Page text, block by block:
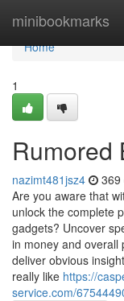
minibookmarks
Home
Home
1
Rumored
nazimt481jsz4 369
Are you aware that
unlock the complete
gadgets? Uncover
in money and overall
deliver obvious
really like https://
service.com/